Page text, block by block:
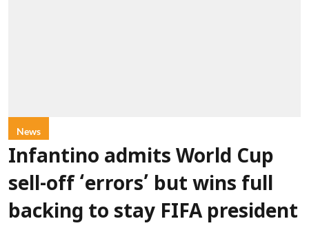
News
Infantino admits World Cup
sell-off ‘errors’ but wins full
backing to stay FIFA president